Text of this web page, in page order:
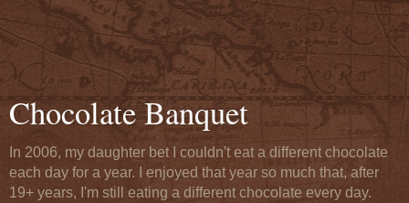
Chocolate Banquet
In 2006, my daughter bet I couldn't eat a different chocolate
each day for a year. I enjoyed that year so much that, after
19+ years, I'm still eating a different chocolate every day.